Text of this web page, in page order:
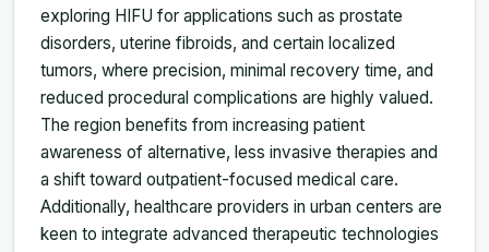
exploring HIFU for applications such as prostate
disorders, uterine fibroids, and certain localized
tumors, where precision, minimal recovery time, and
reduced procedural complications are highly valued.
The region benefits from increasing patient
awareness of alternative, less invasive therapies and
a shift toward outpatient-focused medical care.
Additionally, healthcare providers in urban centers are
keen to integrate advanced therapeutic technologies